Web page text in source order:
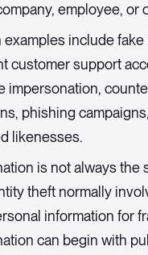
employee, or
examples include
customer support
impersonation,
phishing
likenesses.
is not always the
theft normally
information for
can begin with